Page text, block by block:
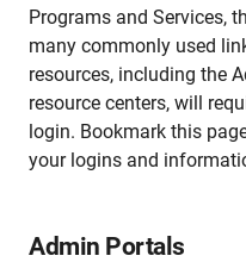
Programs and Services,
many commonly used
resources, including the
resource centers, will
login. Bookmark this
your logins and
Admin Portals